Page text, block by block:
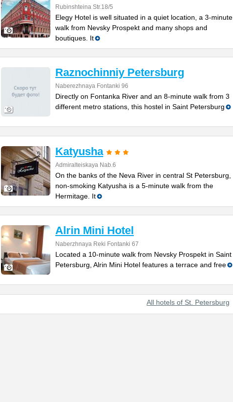
Rubinshteina Str.18/5
Elegy Hotel is well situated in a quiet location, a 3-minute
walk from Nevsky Prospekt and many shops and
boutiques. It
Raznochinniy Petersburg
Naberezhnaya Fontanki 96
Directly on Fontanka River and an 8-minute walk from 3
different metro stations, this hostel in Saint Petersburg
Katyusha
Admiralteiskaya Nab.6
On the banks of the Neva River in central St Petersburg,
non-smoking Katyusha is a 5-minute walk from the
Hermitage. It
Alrin Mini Hotel
Naberzhnaya Reki Fontanki 67
Located a 10-minute walk from Nevsky Prospekt in Saint
Petersburg, Alrin Mini Hotel features a terrace and free
All hotels of St. Petersburg